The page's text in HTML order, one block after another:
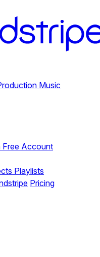
Music
Free Account
Playlists
Pricing